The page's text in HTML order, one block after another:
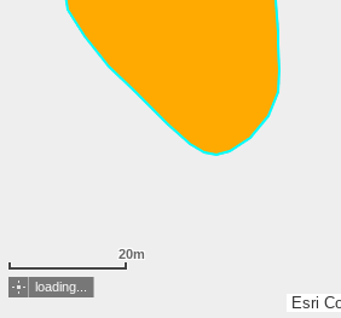
20m
loading...